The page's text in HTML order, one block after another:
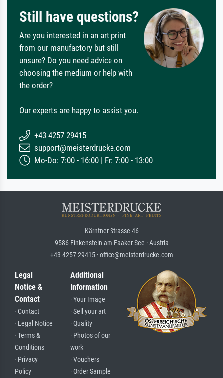
Still have questions?
Are you interested in an art print
from our manufactory but still
unsure? Do you need advice on
choosing the medium or help with
the order?
Our experts are happy to assist you.
+43 4257 29415
support@meisterdrucke.com
Mo-Do: 7:00 - 16:00 | Fr: 7:00 - 13:00
Kärntner Strasse 46
9586 Finkenstein am Faaker See · Austria
+43 4257 29415 · office@meisterdrucke.com
Legal
Notice &
Contact
· Contact
· Legal Notice
· Terms &
Conditions
· Privacy
Policy
Additional
Information
· Your Image
· Sell your art
· Quality
· Photos of our
work
· Vouchers
· Order Sample